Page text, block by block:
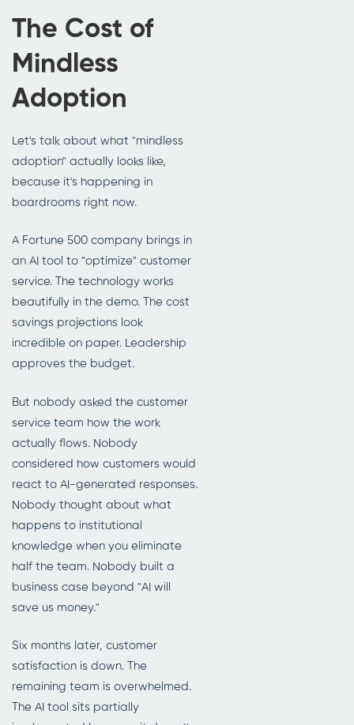
The Cost of
Mindless
Adoption
Let's talk about what "mindless
adoption" actually looks like,
because it's happening in
boardrooms right now.
A Fortune 500 company brings in
an AI tool to "optimize" customer
service. The technology works
beautifully in the demo. The cost
savings projections look
incredible on paper. Leadership
approves the budget.
But nobody asked the customer
service team how the work
actually flows. Nobody
considered how customers would
react to AI-generated responses.
Nobody thought about what
happens to institutional
knowledge when you eliminate
half the team. Nobody built a
business case beyond "AI will
save us money."
Six months later, customer
satisfaction is down. The
remaining team is overwhelmed.
The AI tool sits partially